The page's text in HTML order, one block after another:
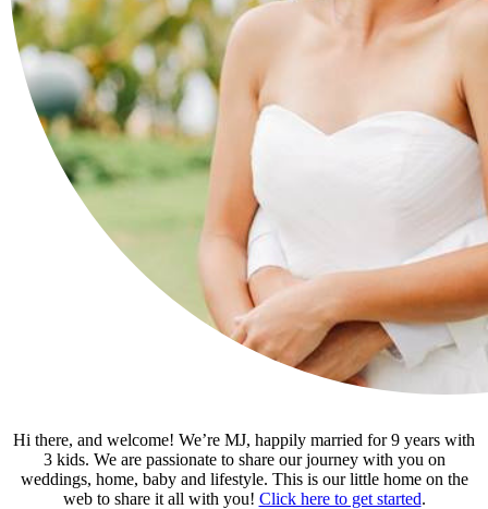
Hi there, and welcome! We’re MJ, happily married for 9 years with
3 kids. We are passionate to share our journey with you on
weddings, home, baby and lifestyle. This is our little home on the
web to share it all with you! Click here to get started.